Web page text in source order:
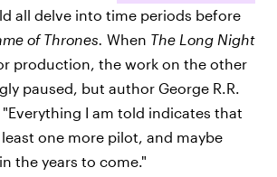
all delve into time periods before
of Thrones. When The Long Night
production, the work on the other
paused, but author George R.R.
I am told indicates that
one more pilot, and maybe
the years to come."